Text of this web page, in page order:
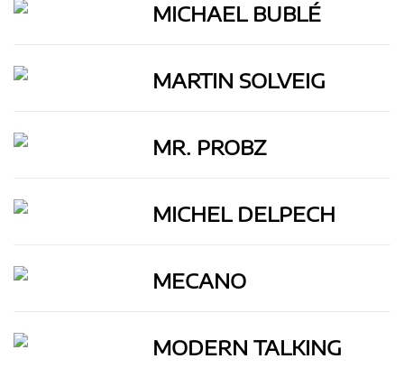
MICHAEL BUBLÉ
MARTIN SOLVEIG
MR. PROBZ
MICHEL DELPECH
MECANO
MODERN TALKING